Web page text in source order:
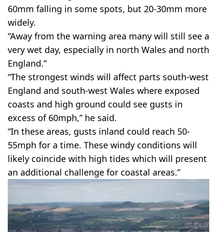
60mm falling in some spots, but 20-30mm more
widely.
“Away from the warning area many will still see a
very wet day, especially in north Wales and north
England.”
“The strongest winds will affect parts south-west
England and south-west Wales where exposed
coasts and high ground could see gusts in
excess of 60mph,” he said.
“In these areas, gusts inland could reach 50-
55mph for a time. These windy conditions will
likely coincide with high tides which will present
an additional challenge for coastal areas.”